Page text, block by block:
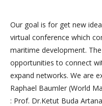
Our goal is for get new
virtual conference which
maritime development.
opportunities to connect
expand networks. We are
Raphael Baumler (World
: Prof. Dr.Ketut Buda